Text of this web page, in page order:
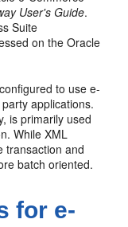
User's Guide.
Suite
on the Oracle
to use e-
applications.
is primarily used
While XML
transaction and
batch oriented.
for e-